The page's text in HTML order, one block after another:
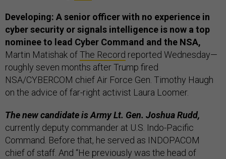
Developing: A senior officer with no experience in
cyber security or signals intelligence is now a top
nominee to lead Cyber Command and the NSA,
Martin Matishak ofThe Record reported Wednesday—
roughly seven months after Trump fired
NSA/CYBERCOM chief Air Force Gen. Timothy Haugh
on the advice of far-right activist Laura Loomer.
The new candidate is Army Lt. Gen. Joshua Rudd,
currently deputy commander at U.S. Indo-Pacific
Command. Before that, he served as INDOPACOM
chief of staff. And “He previously was the head of